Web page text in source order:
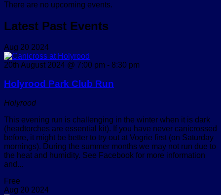
There are no upcoming events.
Latest Past Events
Aug 20 2024
20th August 2024 @ 7:00 pm - 8:30 pm
Holyrood Park Club Run
Holyrood
This evening run is challenging in the winter when it is dark
(headtorches are essential kit). If you have never canicrossed
before, it might be better to try out at Vogrie first (on Saturday
mornings). During the summer months we may not run due to
the heat and humidity. See Facebook for more information
and...
Free
Aug 20 2024